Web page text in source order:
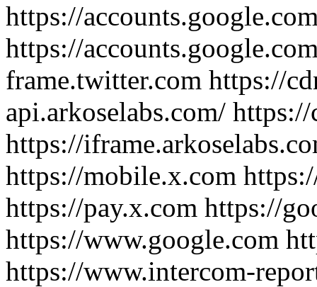
https://
https://
frame.twitter.com https://
api.arkoselabs.com/
https://
https://mobile.x.com
https://pay.x.com https://
https://www.google.com
https://www.intercom-